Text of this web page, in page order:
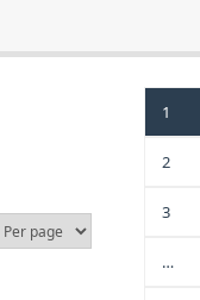
1
2
3
…